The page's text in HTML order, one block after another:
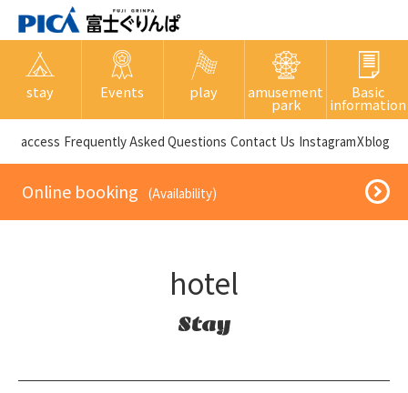
stay Events play amusement
park
Basic
information
​ ​access​ ​ Frequently Asked Questions ​ ​Contact Us​ ​ InstagramXblog
​ ​Online booking​ ​ ​ ​(Availability)​ ​
hotel
Stay